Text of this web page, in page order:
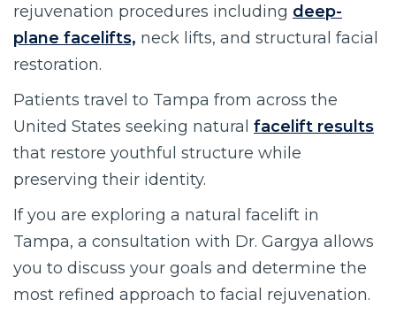
rejuvenation procedures including deep-
plane facelifts, neck lifts, and structural facial
restoration.
Patients travel to Tampa from across the
United States seeking natural facelift results
that restore youthful structure while
preserving their identity.
If you are exploring a natural facelift in
Tampa, a consultation with Dr. Gargya allows
you to discuss your goals and determine the
most refined approach to facial rejuvenation.